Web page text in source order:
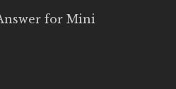
for Mini